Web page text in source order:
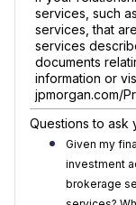
services, such
services, that
services
documents
information or
jpmorgan.com/
Questions to ask
Given my
investment
brokerage